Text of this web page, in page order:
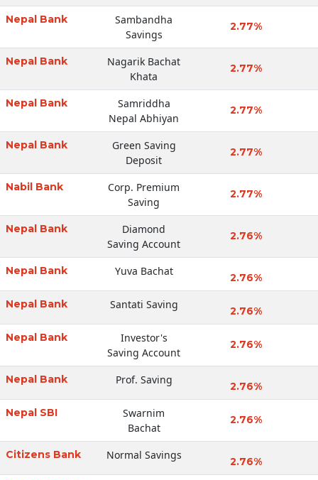
Nepal Bank
Sambandha
Savings
2.77%
Nepal Bank
Nagarik Bachat
Khata
2.77%
Nepal Bank
Samriddha
Nepal Abhiyan
2.77%
Nepal Bank
Green Saving
Deposit
2.77%
Nabil Bank
Corp. Premium
Saving
2.77%
Nepal Bank
Diamond
Saving Account
2.76%
Nepal Bank Yuva Bachat 2.76%
Nepal Bank Santati Saving 2.76%
Nepal Bank
Investor's
Saving Account
2.76%
Nepal Bank Prof. Saving 2.76%
Nepal SBI
Swarnim
Bachat
2.76%
Citizens Bank Normal Savings 2.76%